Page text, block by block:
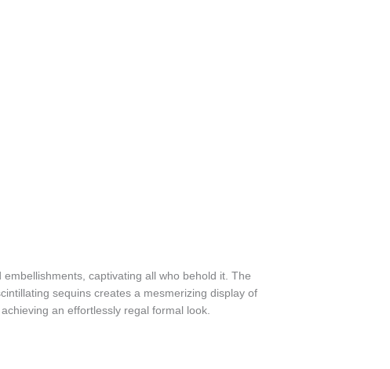
captivating all who behold it. The
sequins creates a mesmerizing display of
an effortlessly regal formal look.